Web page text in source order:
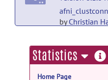
byChristian
version 0.1.0
Haselgrove
Statistics
Home Page